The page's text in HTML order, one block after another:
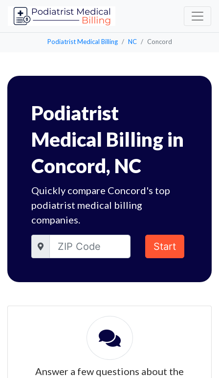
Podiatrist Medical Billing NC Concord
Podiatrist
Medical Billing in
Concord, NC
Quickly compare Concord's top
podiatrist medical billing
companies.
Start
Answer a few questions about the